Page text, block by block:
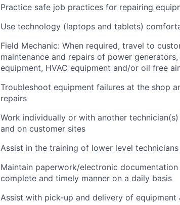
Practice safe job practices for repairing
Use technology (laptops and tablets)
Field Mechanic: When required, travel to
maintenance and repairs of power
equipment, HVAC equipment and/or oil free
Troubleshoot equipment failures at the shop
repairs
Work individually or with another
and on customer sites
Assist in the training of lower level technicians
Maintain paperwork/electronic
complete and timely manner on a daily basis
Assist with pick-up and delivery of equipment